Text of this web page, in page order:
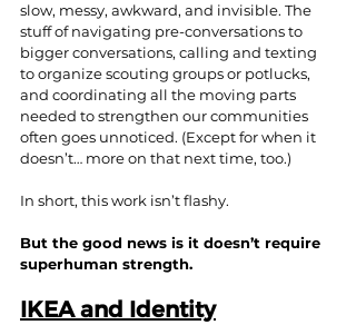
slow, messy, awkward, and invisible. The
stuff of navigating pre-conversations to
bigger conversations, calling and texting
to organize scouting groups or potlucks,
and coordinating all the moving parts
needed to strengthen our communities
often goes unnoticed. (Except for when it
doesn’t… more on that next time, too.)
In short, this work isn’t flashy.
But the good news is it doesn’t require
superhuman strength.
IKEA and Identity